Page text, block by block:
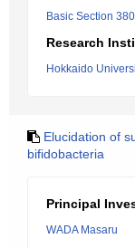
Basic Section
Research
Hokkaido
Elucidation of
bifidobacteria
Principal
WADA Masaru